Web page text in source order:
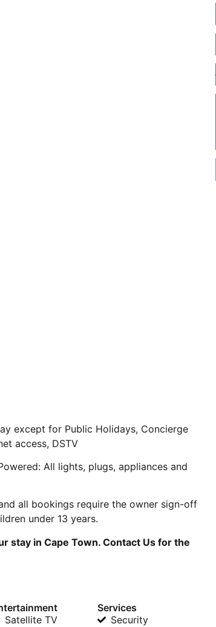
except for Public Holidays, Concierge
access, DSTV
All lights, plugs, appliances and
all bookings require the owner sign-off
under 13 years.
stay in Cape Town. Contact Us for the
Satellite TV
Services
Security